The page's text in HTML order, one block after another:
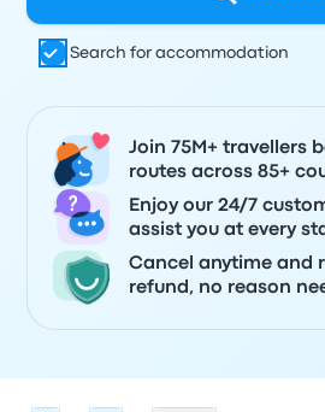
Search for accommodation
Join 75M+ travellers
routes across 85+
Enjoy our 24/7
assist you at every
Cancel anytime and
refund, no reason